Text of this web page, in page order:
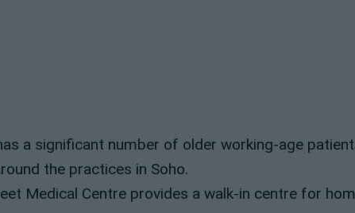
a significant number of older working-age
the practices in Soho.
Medical Centre provides a walk-in centre for